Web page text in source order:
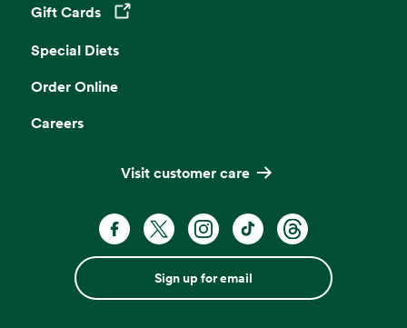
Gift Cards
Opens in a new tab
Special Diets
Order Online
Careers
Visit customer care
Sign up for email